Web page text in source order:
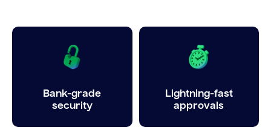
Bank-grade
security
Lightning-fast
approvals